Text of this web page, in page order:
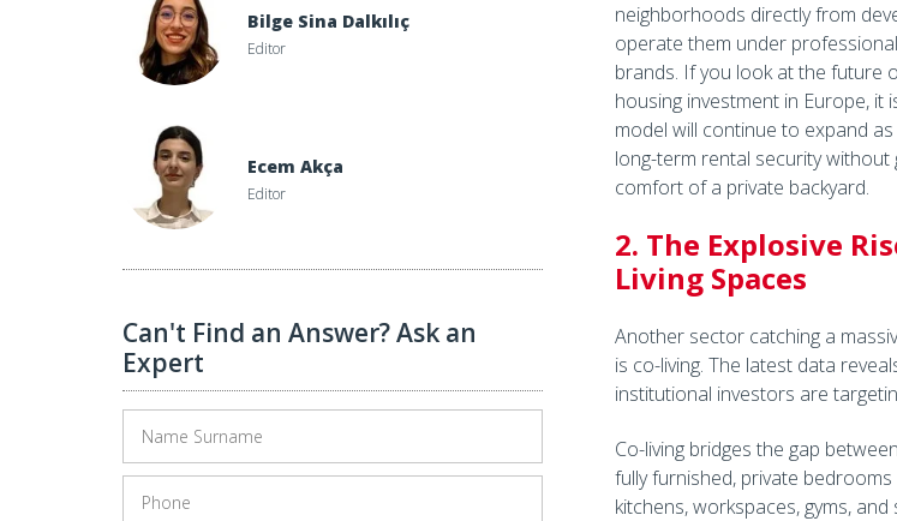
Bilge Sina Dalkılıç
Editor
Ecem Akça
Editor
Can't Find an Answer? Ask an
Expert
neighborhoods directly from
operate them under
brands. If you look at the future
housing investment in Europe, it
model will continue to expand
long-term rental security without
comfort of a private backyard.
2. The Explosive
Living Spaces
Another sector catching a
is co-living. The latest data
institutional investors are
Co-living bridges the gap
fully furnished, private
kitchens, workspaces, gyms,